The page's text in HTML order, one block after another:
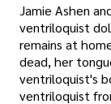
Jamie Ashen
ventriloquist
remains at
dead, her
ventriloquist's
ventriloquist